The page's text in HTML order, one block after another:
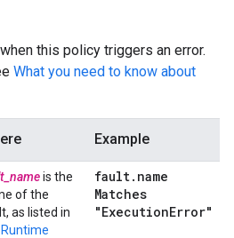
this policy triggers an error.
What you need to know about
Example
is the
of the
as listed in
Runtime
fault. name
Matches
"ExecutionError"